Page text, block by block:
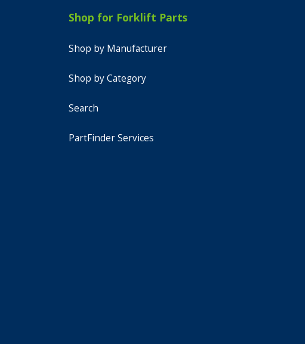
Shop for Forklift Parts
Shop by Manufacturer
Shop by Category
Search
PartFinder Services